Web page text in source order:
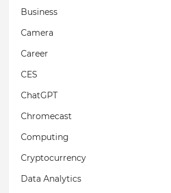
Business
Camera
Career
CES
ChatGPT
Chromecast
Computing
Cryptocurrency
Data Analytics